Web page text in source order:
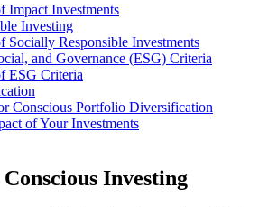
Impact Investments
Investing
Socially Responsible Investments
and Governance (ESG) Criteria
ESG Criteria
Conscious Portfolio Diversification
of Your Investments
Investing